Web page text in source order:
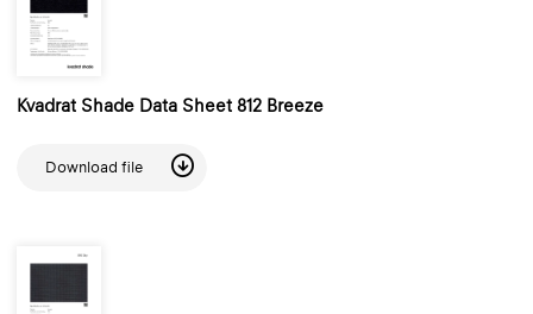
Kvadrat Shade Data Sheet 812 Breeze
Download file